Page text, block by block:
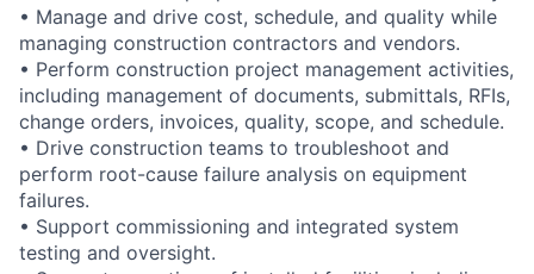
• Manage and drive cost, schedule, and quality while
managing construction contractors and vendors.
• Perform construction project management activities,
including management of documents, submittals, RFIs,
change orders, invoices, quality, scope, and schedule.
• Drive construction teams to troubleshoot and
perform root-cause failure analysis on equipment
failures.
• Support commissioning and integrated system
testing and oversight.